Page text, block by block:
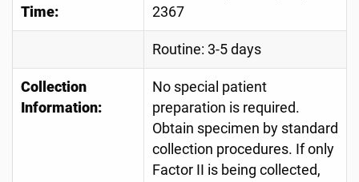
Time:
2367
Routine: 3-5 days
Collection
Information:
No special patient
preparation is required.
Obtain specimen by standard
collection procedures. If only
Factor II is being collected,